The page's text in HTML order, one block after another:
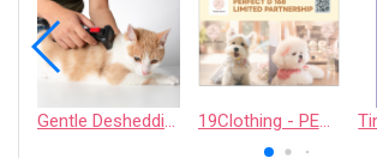
Gentle Deshedding Brush for Pets 19Clothing - PERFECT D 168 LIMITED PARTNERSHIP